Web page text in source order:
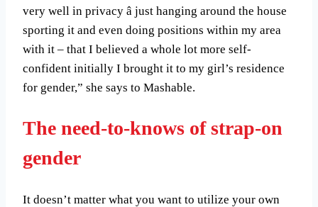
very well in privacy â just hanging around the house
sporting it and even doing positions within my area
with it – that I believed a whole lot more self-
confident initially I brought it to my girl’s residence
for gender,” she says to Mashable.
The need-to-knows of strap-on
gender
It doesn’t matter what you want to utilize your own